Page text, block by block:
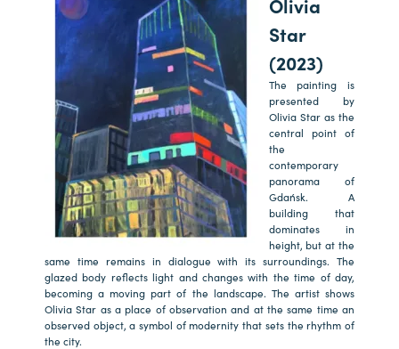
Star
(2023)
The painting is
presented by
Olivia Star as the
central point of
the
contemporary
panorama of
Gdańsk. A
building that
dominates in
height, but at the
same time remains in dialogue with its surroundings. The
glazed body reflects light and changes with the time of day,
becoming a moving part of the landscape. The artist shows
Olivia Star as a place of observation and at the same time an
observed object, a symbol of modernity that sets the rhythm of
the city.